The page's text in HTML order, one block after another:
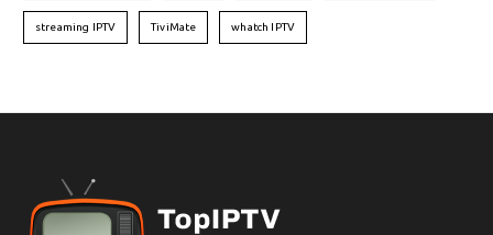
streaming IPTV TiviMate whatch IPTV